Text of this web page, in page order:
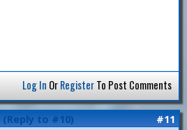
Log In OrRegisterTo Post Comments
(Reply to #10) #11